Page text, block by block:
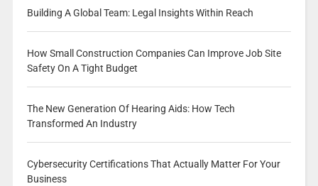
Building A Global Team: Legal Insights Within Reach
How Small Construction Companies Can Improve Job Site
Safety On A Tight Budget
The New Generation Of Hearing Aids: How Tech
Transformed An Industry
Cybersecurity Certifications That Actually Matter For Your
Business